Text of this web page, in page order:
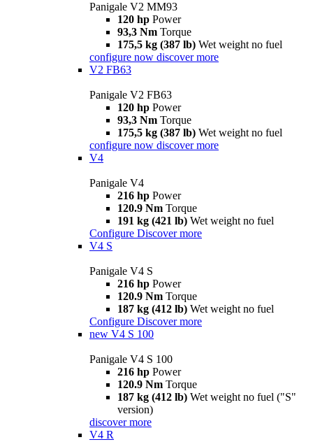
Panigale V2 MM93
120 hp Power
93,3 Nm Torque
175,5 kg (387 lb) Wet weight no fuel
configure now discover more
V2 FB63
Panigale V2 FB63
120 hp Power
93,3 Nm Torque
175,5 kg (387 lb) Wet weight no fuel
configure now discover more
V4
Panigale V4
216 hp Power
120.9 Nm Torque
191 kg (421 lb) Wet weight no fuel
Configure Discover more
V4 S
Panigale V4 S
216 hp Power
120.9 Nm Torque
187 kg (412 lb) Wet weight no fuel
Configure Discover more
new V4 S 100
Panigale V4 S 100
216 hp Power
120.9 Nm Torque
187 kg (412 lb) Wet weight no fuel ("S"
version)
discover more
V4 R